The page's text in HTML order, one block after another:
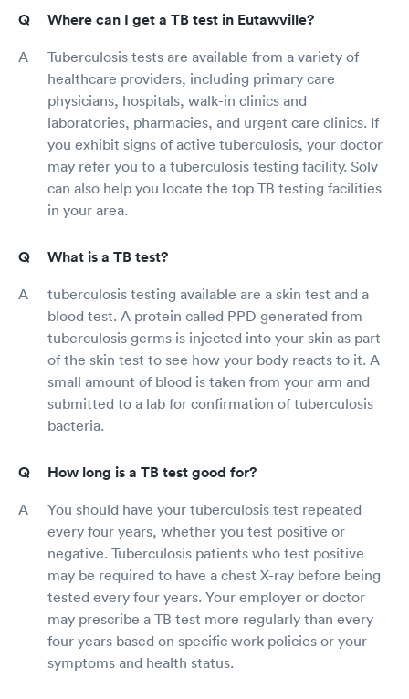
Where can I get a TB test in Eutawville?
Tuberculosis tests are available from a variety of
healthcare providers, including primary care
physicians, hospitals, walk-in clinics and
laboratories, pharmacies, and urgent care clinics. If
you exhibit signs of active tuberculosis, your doctor
may refer you to a tuberculosis testing facility. Solv
can also help you locate the top TB testing facilities
in your area.
What is a TB test?
tuberculosis testing available are a skin test and a
blood test. A protein called PPD generated from
tuberculosis germs is injected into your skin as part
of the skin test to see how your body reacts to it. A
small amount of blood is taken from your arm and
submitted to a lab for confirmation of tuberculosis
bacteria.
How long is a TB test good for?
You should have your tuberculosis test repeated
every four years, whether you test positive or
negative. Tuberculosis patients who test positive
may be required to have a chest X-ray before being
tested every four years. Your employer or doctor
may prescribe a TB test more regularly than every
four years based on specific work policies or your
symptoms and health status.